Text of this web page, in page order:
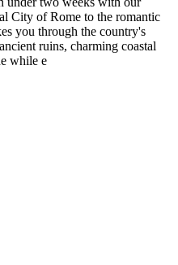
City of Rome to the romantic
you through the country's
ruins, charming coastal
while e